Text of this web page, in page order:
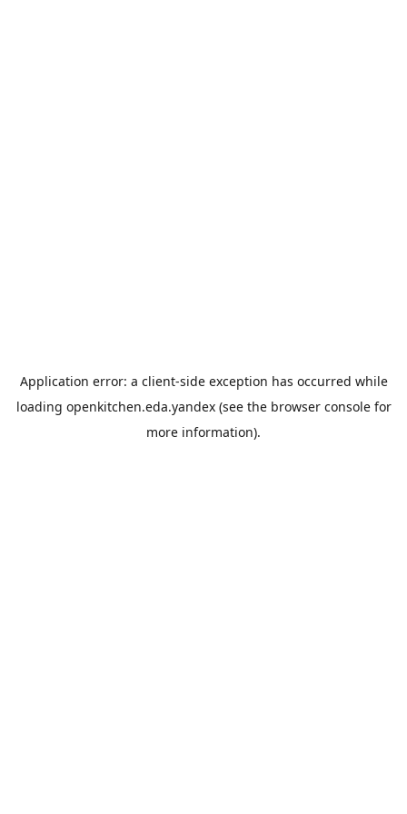
Application error: a client-side exception has occurred while
loading openkitchen.eda.yandex(see the browser consolefor
more information).